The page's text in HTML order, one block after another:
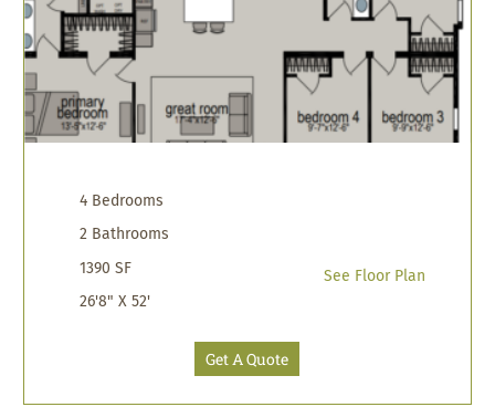
4 Bedrooms
2 Bathrooms
1390 SF
26'8" X 52'
See Floor Plan
Get A Quote